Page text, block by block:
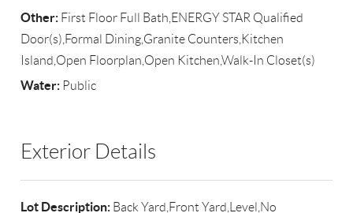
Other: First Floor Full Bath,ENERGY STAR Qualified
Door(s),Formal Dining,Granite Counters,Kitchen
Island,Open Floorplan,Open Kitchen,Walk-In Closet(s)
Water: Public
Exterior Details
Lot Description: Back Yard,Front Yard,Level,No